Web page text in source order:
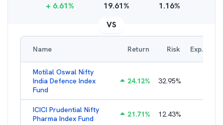
+ 6.61% 19.61% 1.16%
VS
Name Return Risk Exp. Ratio
Motilal Oswal Nifty
India Defence Index
Fund
24.12% 32.95%
ICICI Prudential Nifty
Pharma Index Fund
21.71% 12.43%